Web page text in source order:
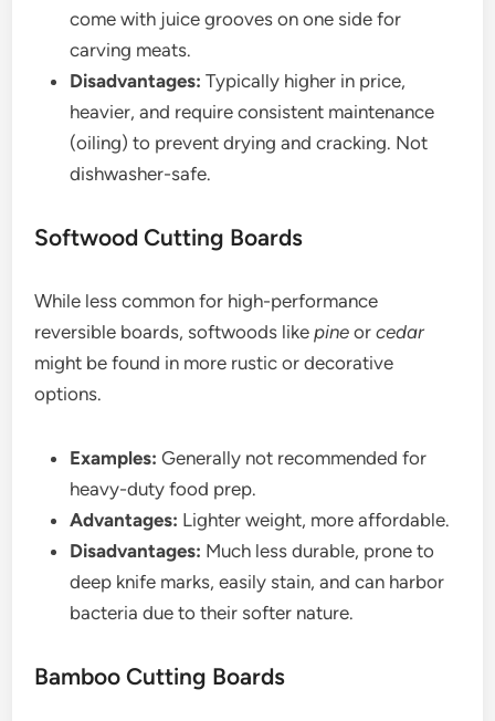
come with juice grooves on one side for
carving meats.
Disadvantages: Typically higher in price,
heavier, and require consistent maintenance
(oiling) to prevent drying and cracking. Not
dishwasher-safe.
Softwood Cutting Boards
While less common for high-performance
reversible boards, softwoods likepine orcedar
might be found in more rustic or decorative
options.
Examples: Generally not recommended for
heavy-duty food prep.
Advantages: Lighter weight, more affordable.
Disadvantages: Much less durable, prone to
deep knife marks, easily stain, and can harbor
bacteria due to their softer nature.
Bamboo Cutting Boards